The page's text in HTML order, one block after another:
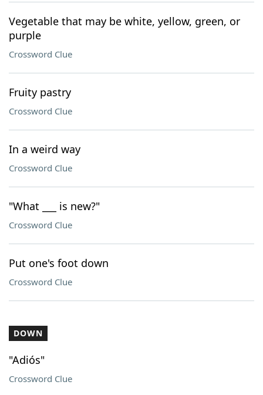
Vegetable that may be white, yellow, green, or
purple
Crossword Clue
Fruity pastry
Crossword Clue
In a weird way
Crossword Clue
"What ___ is new?"
Crossword Clue
Put one's foot down
Crossword Clue
DOWN
"Adiós"
Crossword Clue